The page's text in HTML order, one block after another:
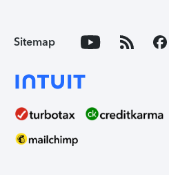
Sitemap